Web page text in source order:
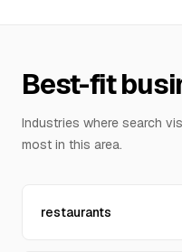
Best-fit
Industries where search
most in this area.
restaurants